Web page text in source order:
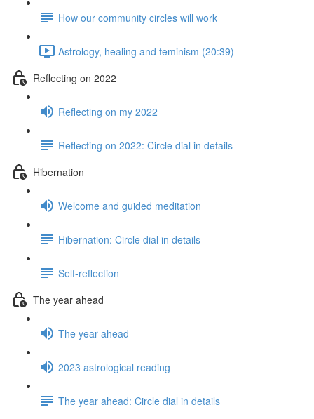
How our community circles will work
Astrology, healing and feminism (20:39)
Reflecting on 2022
Reflecting on my 2022
Reflecting on 2022: Circle dial in details
Hibernation
Welcome and guided meditation
Hibernation: Circle dial in details
Self-reflection
The year ahead
The year ahead
2023 astrological reading
The year ahead: Circle dial in details